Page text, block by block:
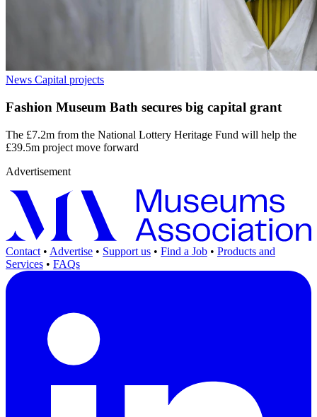
News Capital projects
Fashion Museum Bath secures big capital grant
The £7.2m from the National Lottery Heritage Fund will help the
£39.5m project move forward
Advertisement
Contact • Advertise • Support us • Find a Job • Products and
Services • FAQs